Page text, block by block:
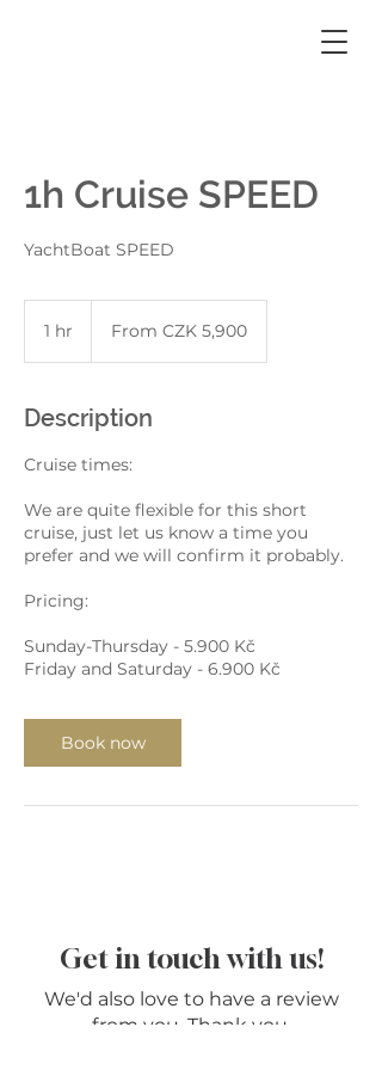
1h Cruise SPEED
YachtBoat SPEED
1 hr
CzechFrom CZK 5,900
Description
Cruise times:
We are quite flexible for this short
cruise, just let us know a time you
prefer and we will confirm it probably.
Pricing:
Sunday-Thursday - 5.900 Kč
Friday and Saturday - 6.900 Kč
Book now
Get in touch with us!
We'd also love to have a review
from you. Thank you.